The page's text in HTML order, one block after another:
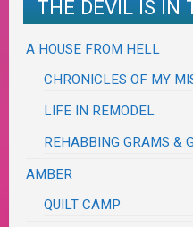
THE DEVIL IS IN
A HOUSE FROM HELL
CHRONICLES OF MY
LIFE IN REMODEL
REHABBING GRAMS &
AMBER
QUILT CAMP